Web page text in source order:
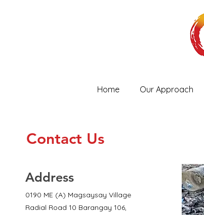
Home Our Approach
Contact Us
Address
0190 ME (A) Magsaysay Village
Radial Road 10 Barangay 106,